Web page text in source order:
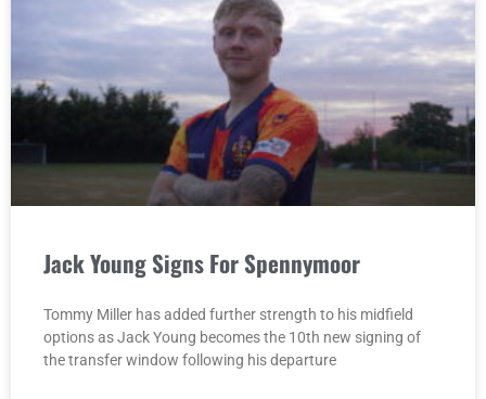
Jack Young Signs For Spennymoor
Tommy Miller has added further strength to his midfield
options as Jack Young becomes the 10th new signing of
the transfer window following his departure